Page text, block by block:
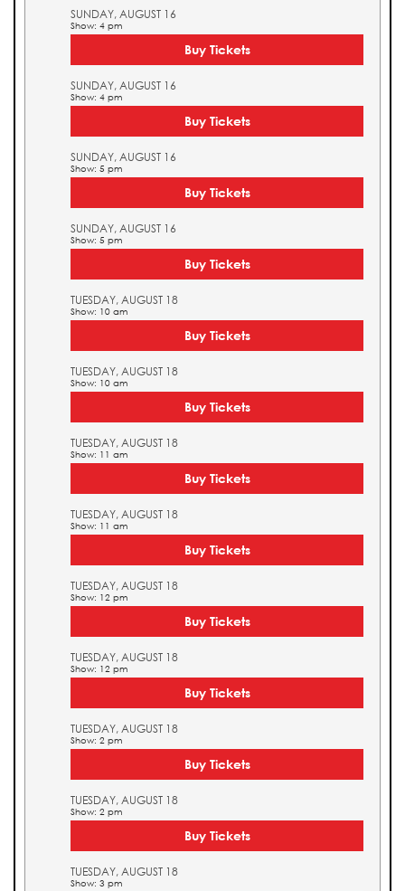
SUNDAY, AUGUST 16
Show: 4 pm
Buy Tickets
SUNDAY, AUGUST 16
Show: 4 pm
Buy Tickets
SUNDAY, AUGUST 16
Show: 5 pm
Buy Tickets
SUNDAY, AUGUST 16
Show: 5 pm
Buy Tickets
TUESDAY, AUGUST 18
Show: 10 am
Buy Tickets
TUESDAY, AUGUST 18
Show: 10 am
Buy Tickets
TUESDAY, AUGUST 18
Show: 11 am
Buy Tickets
TUESDAY, AUGUST 18
Show: 11 am
Buy Tickets
TUESDAY, AUGUST 18
Show: 12 pm
Buy Tickets
TUESDAY, AUGUST 18
Show: 12 pm
Buy Tickets
TUESDAY, AUGUST 18
Show: 2 pm
Buy Tickets
TUESDAY, AUGUST 18
Show: 2 pm
Buy Tickets
TUESDAY, AUGUST 18
Show: 3 pm